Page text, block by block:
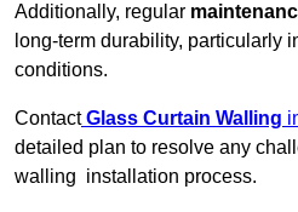
Additionally, regular
long-term durability, particularly
conditions.
Contact Glass Curtain Walling
detailed plan to resolve any
walling installation process.